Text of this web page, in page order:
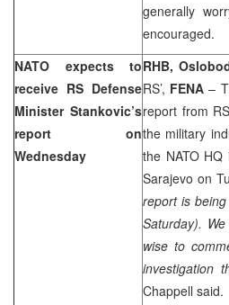
generally
encouraged.
NATO expects to
receive RS Defense
Minister Stankovic’s
report on
Wednesday
RHB,
RS’, FENA –
report from
the military
the NATO HQ
Sarajevo on
report is
Saturday).
wise to
investigation
Chappell said.